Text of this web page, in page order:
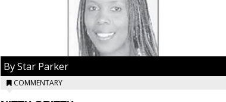
By Star Parker
COMMENTARY